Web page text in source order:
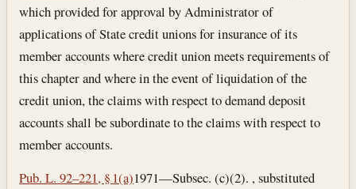
which provided for approval by Administrator of
applications of State credit unions for insurance of its
member accounts where credit union meets requirements of
this chapter and where in the event of liquidation of the
credit union, the claims with respect to demand deposit
accounts shall be subordinate to the claims with respect to
member accounts.
Pub. L. 92–221, § 1(a)1971—Subsec. (c)(2). , substituted